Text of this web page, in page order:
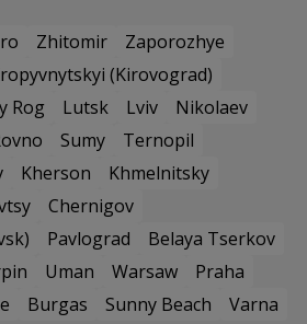
Zhitomir
Zaporozhye
(Kirovograd)
Rog Lutsk Lviv
Nikolaev
Sumy
Ternopil
Kherson
Khmelnitsky
Chernigov
Pavlograd
Belaya Tserkov
Uman Warsaw
Praha
Burgas Sunny Beach
Varna